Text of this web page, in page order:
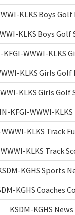
KLKS Boys
KLKS Boys Golf
KFGI-WWWI-KLKS
KLKS Girls Golf
KLKS Girls Golf
KFGI-WWWI-
KLKS Track
KLKS Track
KGHS Sports
KGHS Coaches
KSDM-KGHS News